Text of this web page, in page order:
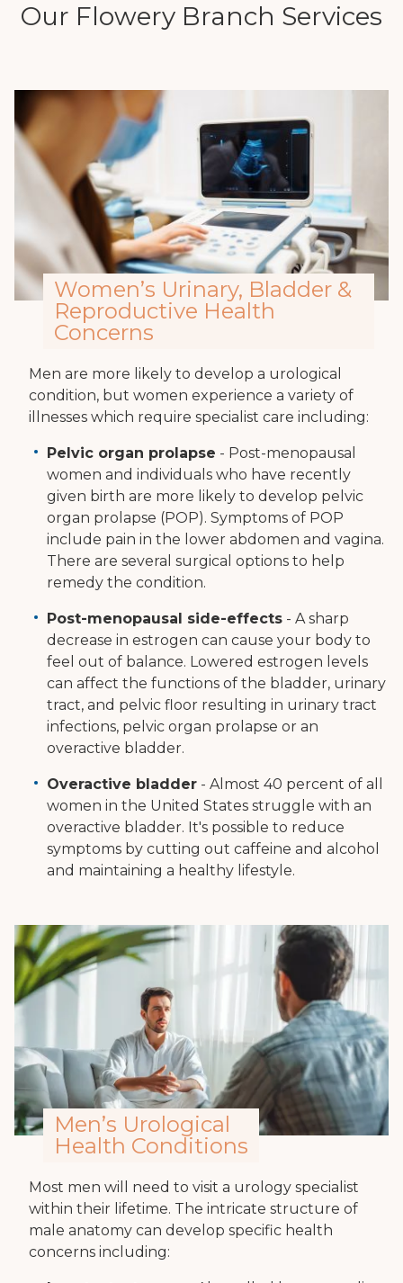
Our Flowery Branch Services
Women’s Urinary, Bladder &
Reproductive Health
Concerns
Men are more likely to develop a urological
condition, but women experience a variety of
illnesses which require specialist care including:
Pelvic organ prolapse - Post-menopausal
women and individuals who have recently
given birth are more likely to develop pelvic
organ prolapse (POP). Symptoms of POP
include pain in the lower abdomen and vagina.
There are several surgical options to help
remedy the condition.
Post-menopausal side-effects - A sharp
decrease in estrogen can cause your body to
feel out of balance. Lowered estrogen levels
can affect the functions of the bladder, urinary
tract, and pelvic floor resulting in urinary tract
infections, pelvic organ prolapse or an
overactive bladder.
Overactive bladder - Almost 40 percent of all
women in the United States struggle with an
overactive bladder. It's possible to reduce
symptoms by cutting out caffeine and alcohol
and maintaining a healthy lifestyle.
Men’s Urological
Health Conditions
Most men will need to visit a urology specialist
within their lifetime. The intricate structure of
male anatomy can develop specific health
concerns including: